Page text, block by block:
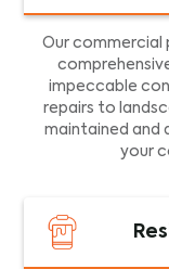
Our
impeccable
repairs to
maintained
your